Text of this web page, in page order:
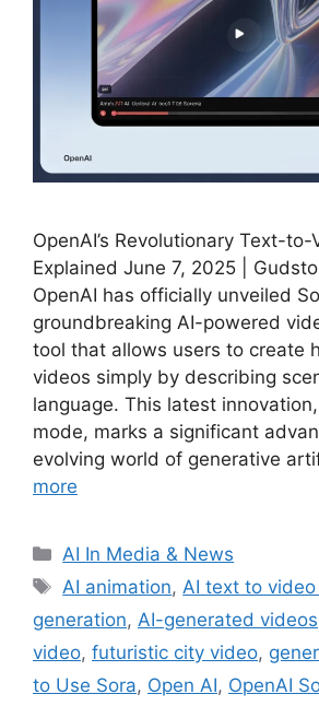
OpenAI’s Revolutionary Text-
Explained June 7, 2025 |
OpenAI has officially unveiled
groundbreaking AI-powered
tool that allows users to create
videos simply by describing
language. This latest
mode, marks a significant
evolving world of generative
more
Categories
AI In Media & News
Tags
AI animation, AI text to
generation, AI-generated videos
video, futuristic city video,
to Use Sora, Open AI, OpenAI